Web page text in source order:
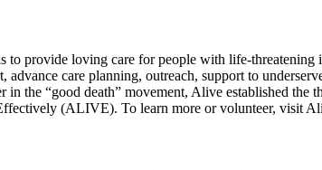
provide loving care for people with life-threatening
care planning, outreach, support to
the “good death” movement, Alive established the
(ALIVE). To learn more or volunteer, visit